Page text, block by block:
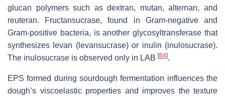
glucan polymers such as dextran, mutan, alternan, and
reuteran. Fructansucrase, found in Gram-negative and
Gram-positive bacteria, is another glycosyltransferase that
synthesizes levan (levansucrase) or inulin (inulosucrase).
The inulosucrase is observed only in LAB [64].
EPS formed during sourdough fermentation influences the
dough’s viscoelastic properties and improves the texture